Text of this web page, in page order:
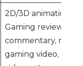
2D/3D animation,
Gaming review and
commentary,
gaming video, real-